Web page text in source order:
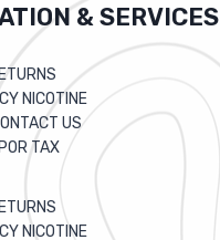
& SERVICES
NICOTINE
US
TAX
NICOTINE